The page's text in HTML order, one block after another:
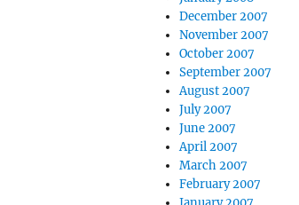
December 2007
November 2007
October 2007
September 2007
August 2007
July 2007
June 2007
April 2007
March 2007
February 2007